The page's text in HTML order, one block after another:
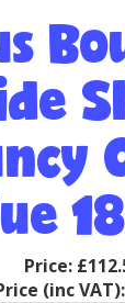
Price:
(inc VAT):